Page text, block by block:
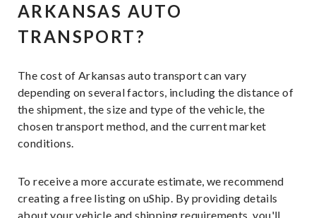
ARKANSAS AUTO
TRANSPORT?
The cost of Arkansas auto transport can vary
depending on several factors, including the distance of
the shipment, the size and type of the vehicle, the
chosen transport method, and the current market
conditions.
To receive a more accurate estimate, we recommend
creating a free listing on uShip. By providing details
about your vehicle and shipping requirements, you'll